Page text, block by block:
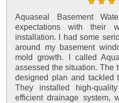
Aquaseal Basement
expectations with their
installation. I had some
around my basement
mold growth. I called
assessed the situation. The
designed plan and tackled
They installed high-
efficient drainage system,